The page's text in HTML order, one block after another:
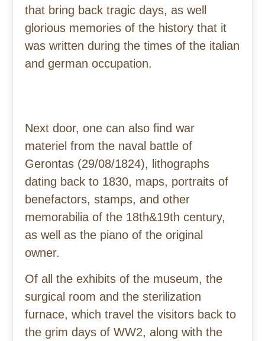
that bring back tragic days, as well
glorious memories of the history that it
was written during the times of the italian
and german occupation.
Next door, one can also find war
materiel from the naval battle of
Gerontas (29/08/1824), lithographs
dating back to 1830, maps, portraits of
benefactors, stamps, and other
memorabilia of the 18th&19th century,
as well as the piano of the original
owner.
Of all the exhibits of the museum, the
surgical room and the sterilization
furnace, which travel the visitors back to
the grim days of WW2, along with the